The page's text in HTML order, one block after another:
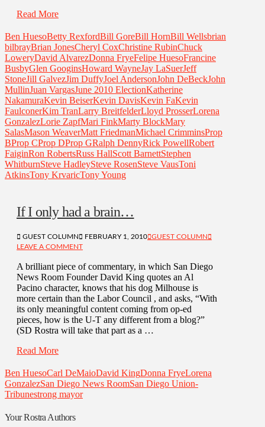
Read More
Ben HuesoBetty RexfordBill GoreBill HornBill Wellsbrian
bilbrayBrian JonesCheryl CoxChristine RubinChuck
LoweryDavid AlvarezDonna FryeFelipe HuesoFrancine
BusbyGlen GooginsHoward WayneJay LaSuerJeff
StoneJill GalvezJim DuffyJoel AndersonJohn DeBeckJohn
MullinJuan VargasJune 2010 ElectionKatherine
NakamuraKevin BeiserKevin DavisKevin FaKevin
FaulconerKim TranLarry BreitfelderLloyd ProsserLorena
GonzalezLorie ZapfMari FinkMarty BlockMary
SalasMason WeaverMatt FriedmanMichael CrimminsProp
BProp CProp DProp GRalph DennyRick PowellRobert
FaiginRon RobertsRuss HallScott BarnettStephen
WhitburnSteve HadleySteve RosenSteve VausToni
AtkinsTony KrvaricTony Young
If I only had a brain…
GUEST COLUMN FEBRUARY 1, 2010 GUEST COLUMN
LEAVE A COMMENT
A brilliant piece of commentary, in which San Diego
News Room Founder David King quotes an Al
Pacino character, knows that his dog Milhouse is
more certain than the Labor Council , and asks, “With
its only meaningful content coming from op-ed
pieces, how is the U-T any different from a blog?”
(SD Rostra will take that part as a …
Read More
Ben HuesoCarl DeMaioDavid KingDonna FryeLorena
GonzalezSan Diego News RoomSan Diego Union-
Tribunestrong mayor
Your Rostra Authors